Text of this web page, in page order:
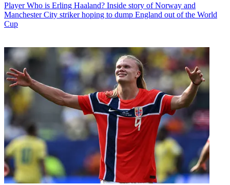
Player Who is Erling Haaland? Inside story of Norway and
Manchester City striker hoping to dump England out of the World
Cup